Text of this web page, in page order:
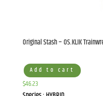
Original Stash – OS.KLIK
Add to cart
$46.23